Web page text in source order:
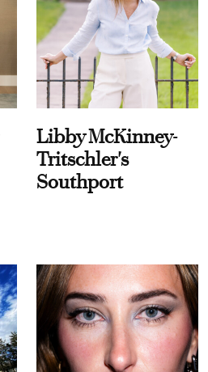
Libby McKinney-
Tritschler's
Southport